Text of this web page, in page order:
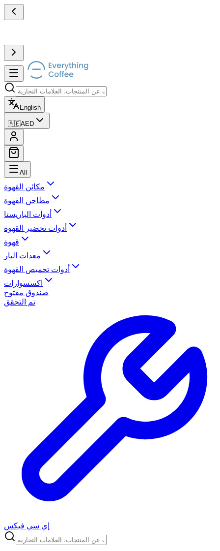
English
🇦🇪AED
All
مكائن القهوة
مطاحن القهوة
أدوات الباريستا
أدوات تحضير القهوة
قهوة
معدات البار
أدوات تحميص القهوة
اكسسوارات
صندوق مفتوح
تم التحقق
إي سي فيكس